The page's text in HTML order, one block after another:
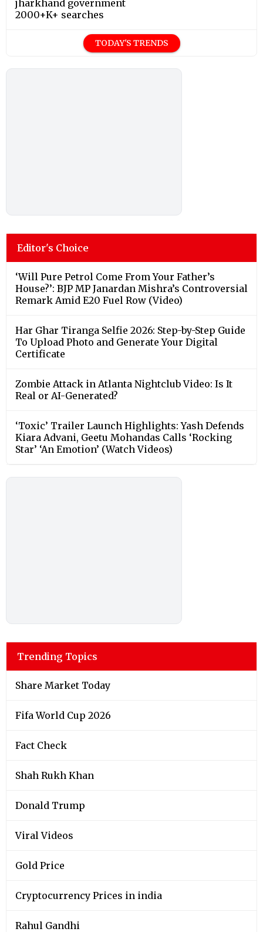
jharkhand government
2000+K+ searches
TODAY'S TRENDS
Editor's Choice
‘Will Pure Petrol Come From Your Father’s
House?’: BJP MP Janardan Mishra’s Controversial
Remark Amid E20 Fuel Row (Video)
Har Ghar Tiranga Selfie 2026: Step-by-Step Guide
To Upload Photo and Generate Your Digital
Certificate
Zombie Attack in Atlanta Nightclub Video: Is It
Real or AI-Generated?
‘Toxic’ Trailer Launch Highlights: Yash Defends
Kiara Advani, Geetu Mohandas Calls ‘Rocking
Star’ ‘An Emotion’ (Watch Videos)
Trending Topics
Share Market Today
Fifa World Cup 2026
Fact Check
Shah Rukh Khan
Donald Trump
Viral Videos
Gold Price
Cryptocurrency Prices in india
Rahul Gandhi